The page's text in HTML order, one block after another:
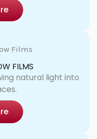
FILMS
natural light into